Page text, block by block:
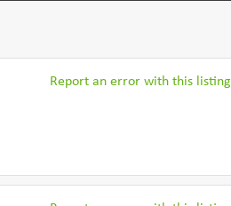
Report an error with this listing